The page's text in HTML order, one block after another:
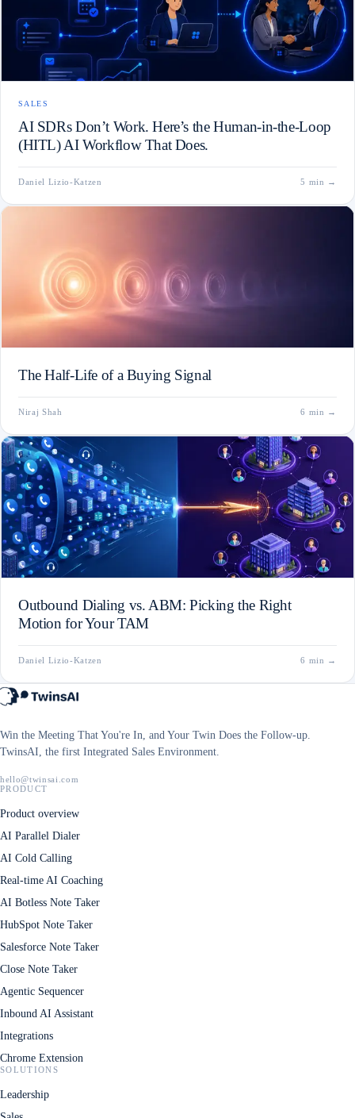
SALES
AI SDRs Don’t Work. Here’s the Human-in-the-Loop
(HITL) AI Workflow That Does.
Daniel Lizio-Katzen 5 min →
The Half-Life of a Buying Signal
Niraj Shah 6 min →
Outbound Dialing vs. ABM: Picking the Right
Motion for Your TAM
Daniel Lizio-Katzen 6 min →
Win the Meeting That You're In, and Your Twin Does the Follow-up.
TwinsAI, the first Integrated Sales Environment.
hello@twinsai.com
PRODUCT
Product overview
AI Parallel Dialer
AI Cold Calling
Real-time AI Coaching
AI Botless Note Taker
HubSpot Note Taker
Salesforce Note Taker
Close Note Taker
Agentic Sequencer
Inbound AI Assistant
Integrations
Chrome Extension
SOLUTIONS
Leadership